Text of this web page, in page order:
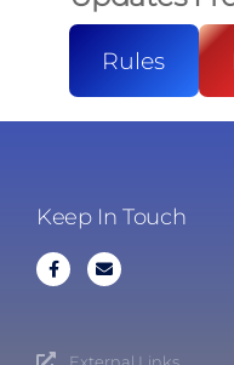
Rules
Keep In Touch
External Links